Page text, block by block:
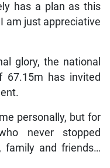
has a plan as this
am just appreciative
glory, the national
67.15m has invited
personally, but for
never stopped
family and friends…